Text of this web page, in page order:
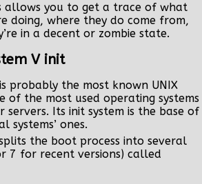
allows you to get a trace of what
doing, where they do come from,
in a decent or zombie state.
V init
is probably the most known UNIX
of the most used operating systems
Its init system is the base of
systems’ ones.
the boot process into several
7 for recent versions) called